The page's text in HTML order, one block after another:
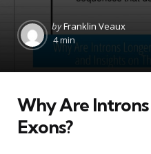
Posted
by
byFranklin Veaux
4 min
Why Are
Exons?